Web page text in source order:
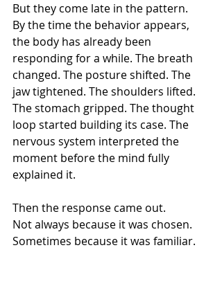
But they come late in the pattern.
By the time the behavior appears,
the body has already been
responding for a while. The breath
changed. The posture shifted. The
jaw tightened. The shoulders lifted.
The stomach gripped. The thought
loop started building its case. The
nervous system interpreted the
moment before the mind fully
explained it.
Then the response came out.
Not always because it was chosen.
Sometimes because it was familiar.